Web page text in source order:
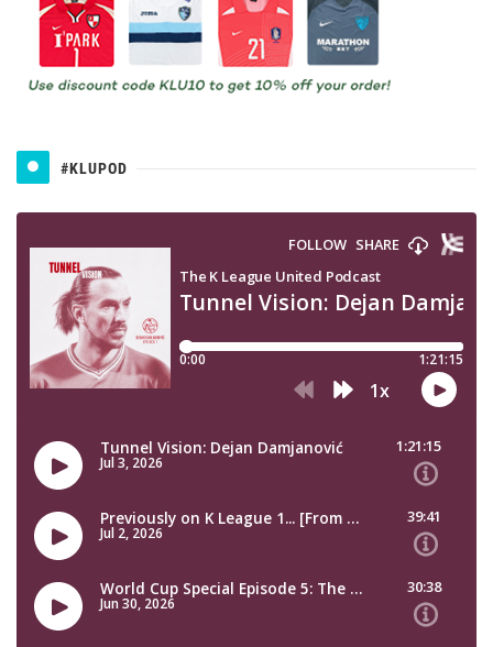
#KLUPOD